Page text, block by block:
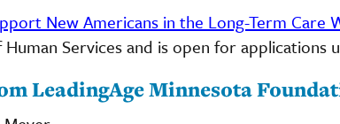
New Americans in the Long-Term Care
Services and is open for applications
LeadingAge Minnesota